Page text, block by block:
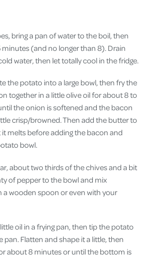
bring a pan of water to the boil, then
(and no longer than 8). Drain
water, then let totally cool in the fridge.
the potato into a large bowl, then fry the
together in a little olive oil for about 8 to
the onion is softened and the bacon
crisp/browned. Then add the butter to
melts before adding the bacon and
bowl.
about two thirds of the chives and a bit
of pepper to the bowl and mix
a wooden spoon or even with your
oil in a frying pan, then tip the potato
pan. Flatten and shape it a little, then
about 8 minutes or until the bottom is